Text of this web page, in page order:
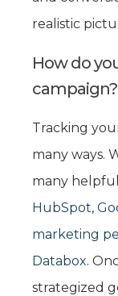
realistic
How do
campaign?
Tracking
many ways.
many
HubSpot,
marketing
Databox.
strategized